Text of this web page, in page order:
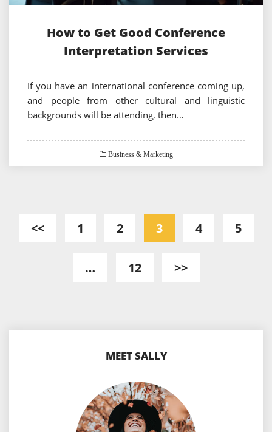
How to Get Good Conference
Interpretation Services
If you have an international conference coming up,
and people from other cultural and linguistic
backgrounds will be attending, then…
Business & Marketing
Posts
<< 1 2 3 4 5
… 12 >>
MEET SALLY